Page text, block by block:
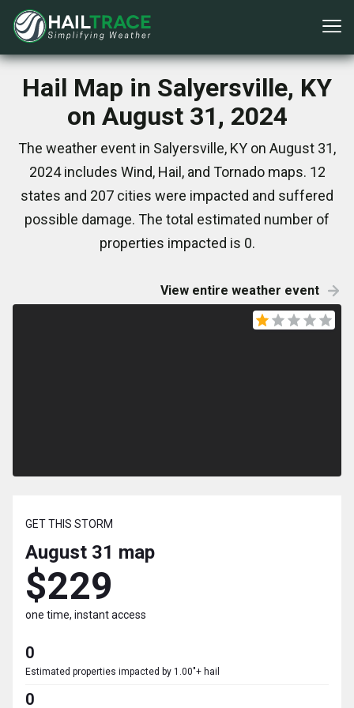
Hail Map in Salyersville, KY
on August 31, 2024
The weather event in Salyersville, KY on August 31,
2024 includes Wind, Hail, and Tornado maps. 12
states and 207 cities were impacted and suffered
possible damage. The total estimated number of
properties impacted is 0.
View entire weather event
GET THIS STORM
August 31 map
$229
one time, instant access
0
Estimated properties impacted by 1.00"+ hail
0